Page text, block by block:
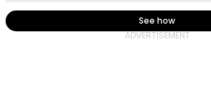
See how